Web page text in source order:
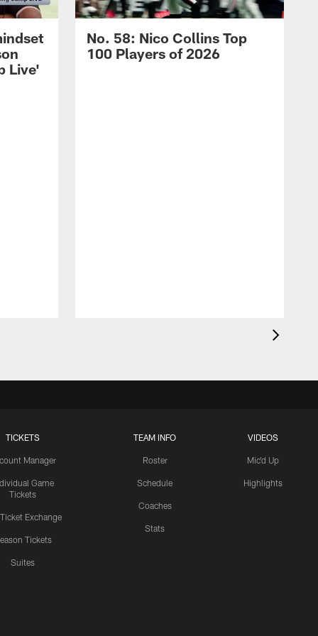
Live'
No. 58: Nico Collins Top
100 Players of 2026
TICKETS
Manager
Game
Tickets
Exchange
Tickets
Suites
TEAM INFO
Roster
Schedule
Coaches
Stats
VIDEOS
Mic'd Up
Highlights